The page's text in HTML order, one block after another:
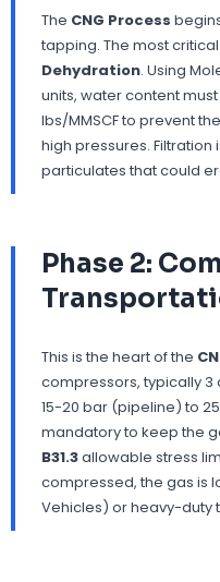
The CNG Process
tapping. The most
Dehydration. Using
units, water content
lbs/MMSCF to prevent
high pressures.
particulates that could
Phase 2:
This is the heart of the
compressors, typically 3
15-20 bar (pipeline) to
mandatory to keep the
B31.3allowable stress
compressed, the gas is
Vehicles) or heavy-duty